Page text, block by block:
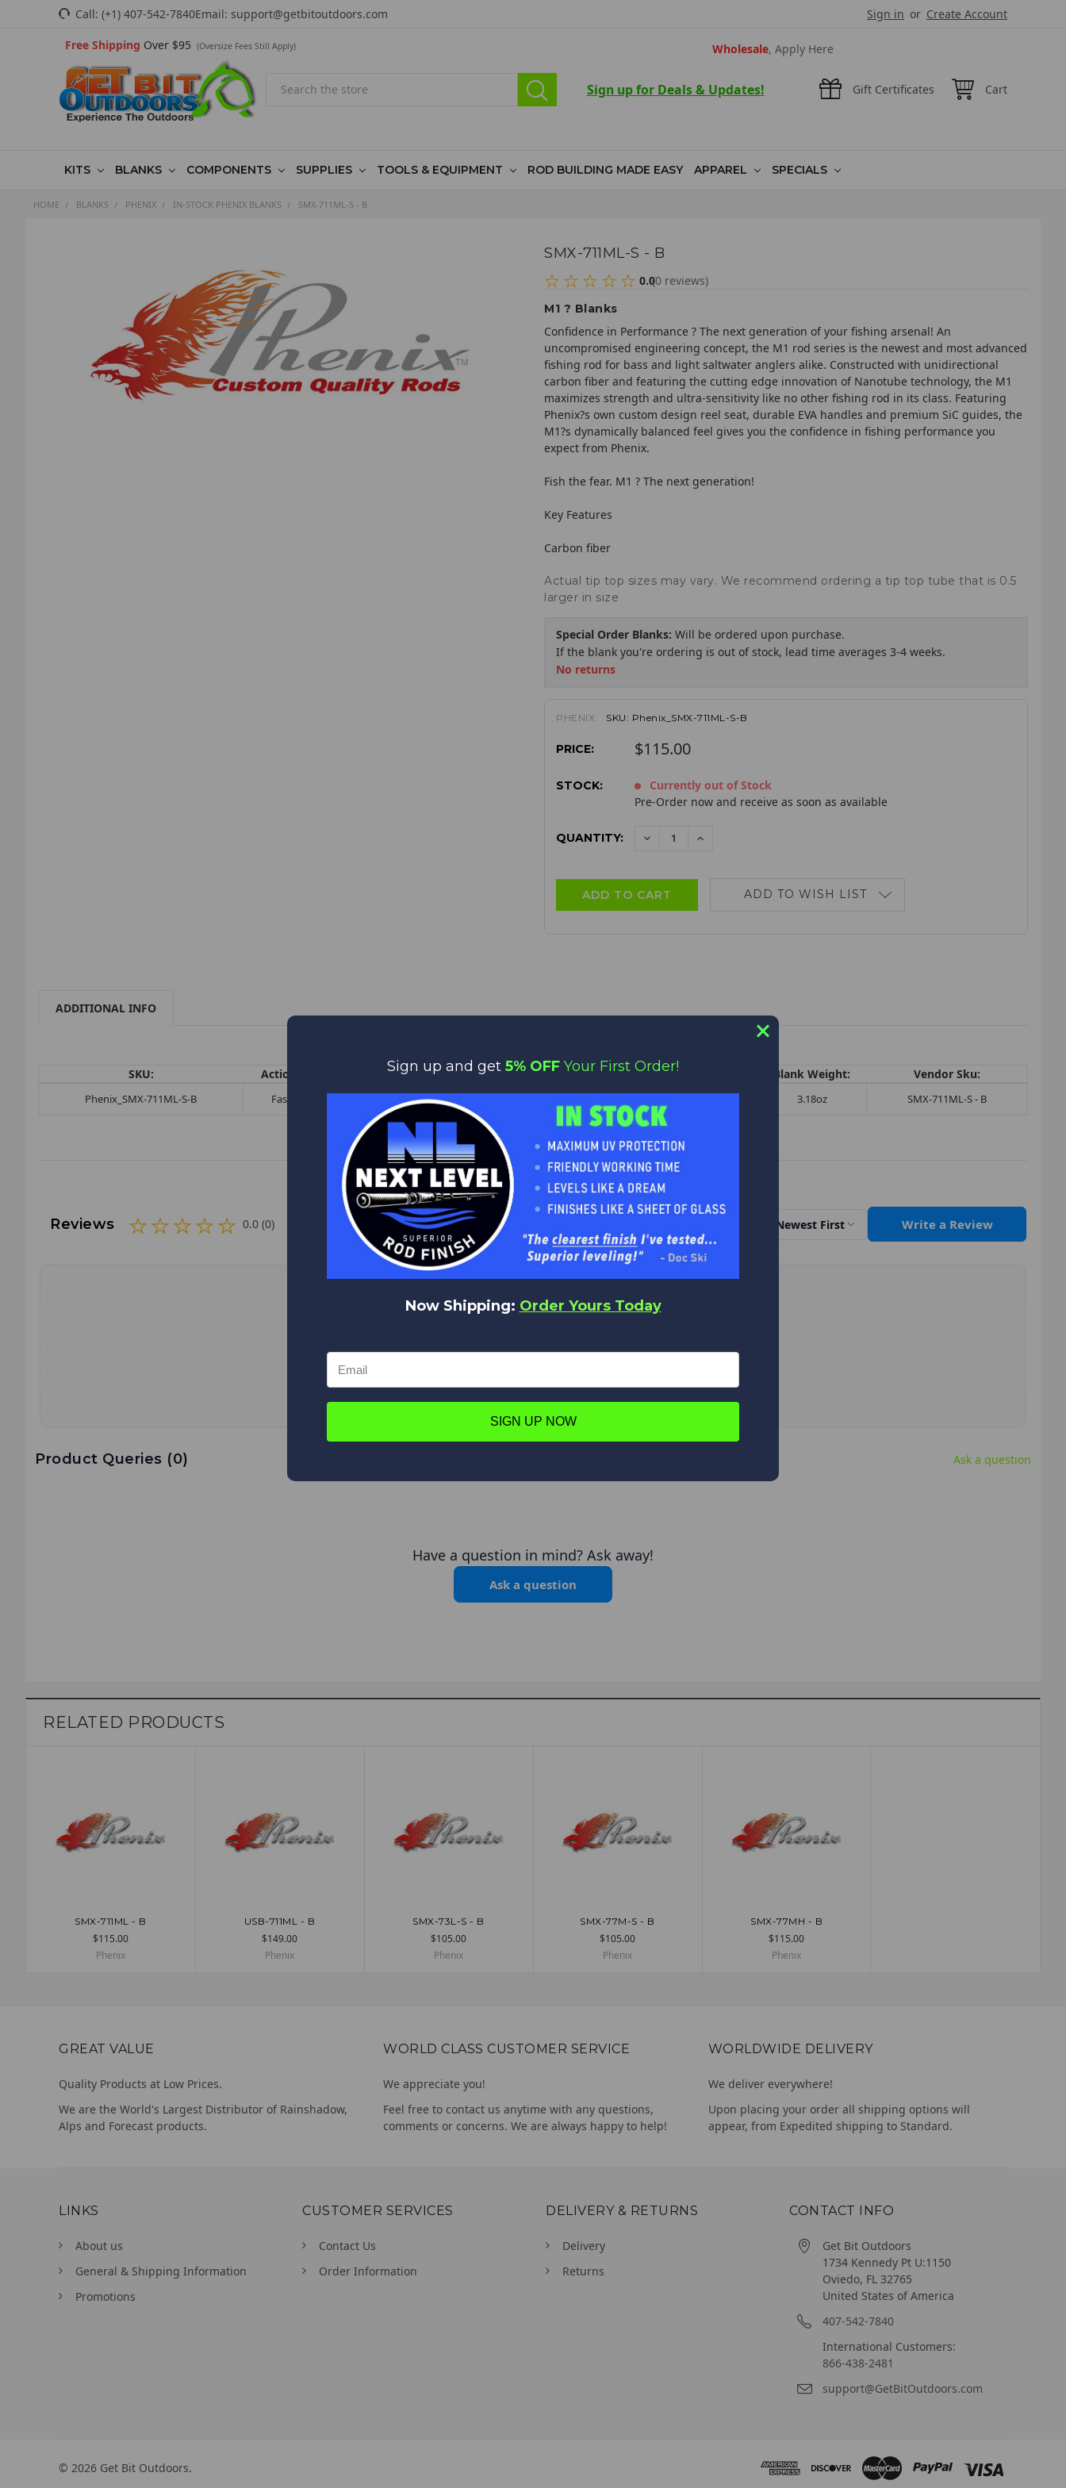
Call: (+1) 407-542-7840Email: support@getbitoutdoors.com Sign in or Create Account
Wholesale, Apply Here
Free Shipping Over $95 (Oversize Fees Still Apply)
Gift Certificates Cart
Sign up for Deals & Updates!
KITS BLANKS COMPONENTS SUPPLIES TOOLS & EQUIPMENT ROD BUILDING MADE EASY APPAREL SPECIALS
HOME BLANKS PHENIX IN-STOCK PHENIX BLANKS SMX-711ML-S - B
SMX-711ML-S - B
0.0(0 reviews)
M1 ? Blanks
Confidence in Performance ? The next generation of your fishing arsenal! An
uncompromised engineering concept, the M1 rod series is the newest and most advanced
fishing rod for bass and light saltwater anglers alike. Constructed with unidirectional
carbon fiber and featuring the cutting edge innovation of Nanotube technology, the M1
maximizes strength and ultra-sensitivity like no other fishing rod in its class. Featuring
Phenix?s own custom design reel seat, durable EVA handles and premium SiC guides, the
M1?s dynamically balanced feel gives you the confidence in fishing performance you
expect from Phenix.
Fish the fear. M1 ? The next generation!
Key Features
Carbon fiber
Actual tip top sizes may vary. We recommend ordering a tip top tube that is 0.5
larger in size
Special Order Blanks: Will be ordered upon purchase.
If the blank you're ordering is out of stock, lead time averages 3-4 weeks.
No returns
PHENIX SKU: Phenix_SMX-711ML-S-B
PRICE: $115.00
STOCK:
Currently out of Stock
Pre-Order now and receive as soon as available
QUANTITY: DECREASEINCREASE
ADD TO WISH LIST
ADDITIONAL INFO
SKU: Action: Length: Line Weight: Lure Weight: PCS: Blank Weight: Vendor Sku:
Phenix_SMX-711ML-S-B Fast 7'11" 3.18oz SMX-711ML-S - B
Reviews 0.0 (0) Newest First Write a Review
Be the first to add a review!
Write a Review
Product Queries (0) Ask a question
Have a question in mind? Ask away!
Ask a question
RELATED PRODUCTS
ADD TO CART
SMX-711ML - B
$115.00
Phenix
ADD TO CART
USB-711ML - B
$149.00
Phenix
UNAVAILABLE
SMX-73L-S - B
$105.00
Phenix
ADD TO CART
SMX-77M-S - B
$105.00
Phenix
ADD TO CART
SMX-77MH - B
$115.00
Phenix
GREAT VALUE
Quality Products at Low Prices.
We are the World's Largest Distributor of Rainshadow,
Alps and Forecast products.
WORLD CLASS CUSTOMER SERVICE
We appreciate you!
Feel free to contact us anytime with any questions,
comments or concerns. We are always happy to help!
WORLDWIDE DELIVERY
We deliver everywhere!
Upon placing your order all shipping options will
appear, from Expedited shipping to Standard.
LINKS
About us
General & Shipping Information
Promotions
CUSTOMER SERVICES
Contact Us
Order Information
DELIVERY & RETURNS
Delivery
Returns
CONTACT INFO
Get Bit Outdoors
1734 Kennedy Pt U:1150
Oviedo, FL 32765
United States of America
407-542-7840
International Customers:
866-438-2481
support@GetBitOutdoors.com
© 2026 Get Bit Outdoors.
Sign up and get 5% OFF Your First Order!
Now Shipping: Order Yours Today
SIGN UP NOW